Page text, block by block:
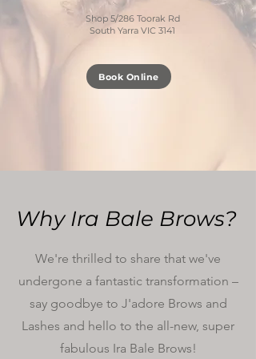
Shop 5/286 Toorak Rd
South Yarra VIC 3141
Book Online
Why Ira Bale Brows?
We're thrilled to share that we've
undergone a fantastic transformation –
say goodbye to J'adore Brows and
Lashes and hello to the all-new, super
fabulous Ira Bale Brows!